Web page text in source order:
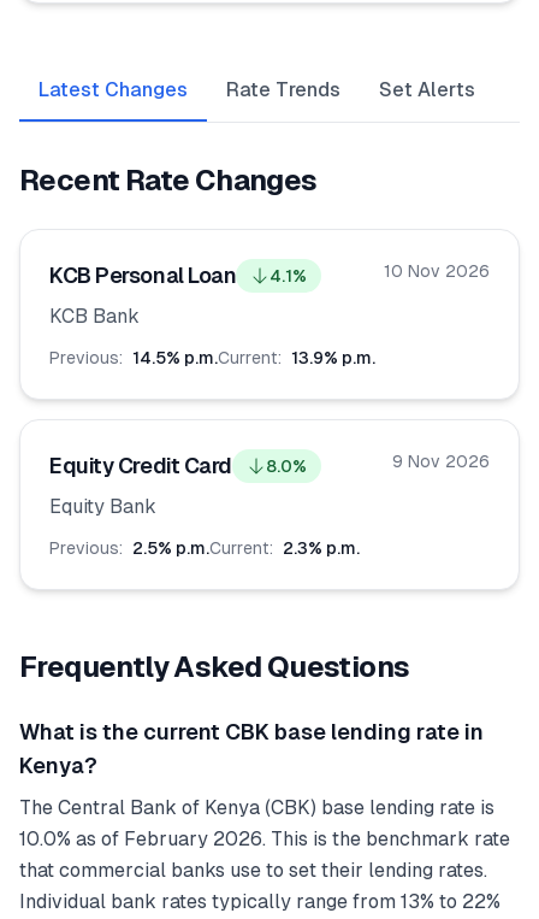
ℹ️About Us
📧Contact Us
🇬🇧 🇰🇪
🎯Find Your Perfect Loan
Latest Changes Rate Trends Set Alerts
Recent Rate Changes
KCB Personal Loan 4.1%
KCB Bank
Previous: 14.5% p.m.Current: 13.9% p.m.
10 Nov 2026
Equity Credit Card 8.0%
Equity Bank
Previous: 2.5% p.m.Current: 2.3% p.m.
9 Nov 2026
Frequently Asked Questions
What is the current CBK base lending rate in
Kenya?
The Central Bank of Kenya (CBK) base lending rate is
10.0% as of February 2026. This is the benchmark rate
that commercial banks use to set their lending rates.
Individual bank rates typically range from 13% to 22%